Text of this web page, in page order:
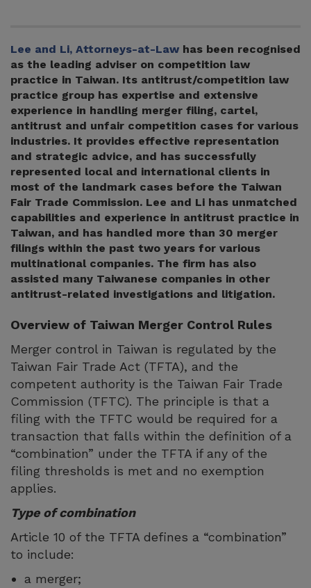
Lee and Li, Attorneys-at-Law has been recognised
as the leading adviser on competition law
practice in Taiwan. Its antitrust/competition law
practice group has expertise and extensive
experience in handling merger filing, cartel,
antitrust and unfair competition cases for various
industries. It provides effective representation
and strategic advice, and has successfully
represented local and international clients in
most of the landmark cases before the Taiwan
Fair Trade Commission. Lee and Li has unmatched
capabilities and experience in antitrust practice in
Taiwan, and has handled more than 30 merger
filings within the past two years for various
multinational companies. The firm has also
assisted many Taiwanese companies in other
antitrust-related investigations and litigation.
Overview of Taiwan Merger Control Rules
Merger control in Taiwan is regulated by the
Taiwan Fair Trade Act (TFTA), and the
competent authority is the Taiwan Fair Trade
Commission (TFTC). The principle is that a
filing with the TFTC would be required for a
transaction that falls within the definition of a
“combination” under the TFTA if any of the
filing thresholds is met and no exemption
applies.
Type of combination
Article 10 of the TFTA defines a “combination”
to include:
a merger;